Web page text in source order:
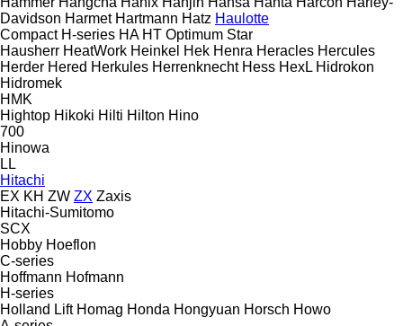
Davidson Harmet Hartmann Hatz Haulotte
Compact H-series HA HT Optimum Star
Hausherr HeatWork Heinkel Hek Henra Heracles Hercules
Herder Hered Herkules Herrenknecht Hess HexL Hidrokon
Hidromek
HMK
Hightop Hikoki Hilti Hilton Hino
700
Hinowa
LL
Hitachi
EX KH ZW ZX Zaxis
Hitachi-Sumitomo
SCX
Hobby Hoeflon
C-series
Hoffmann Hofmann
H-series
Holland Lift Homag Honda Hongyuan Horsch Howo